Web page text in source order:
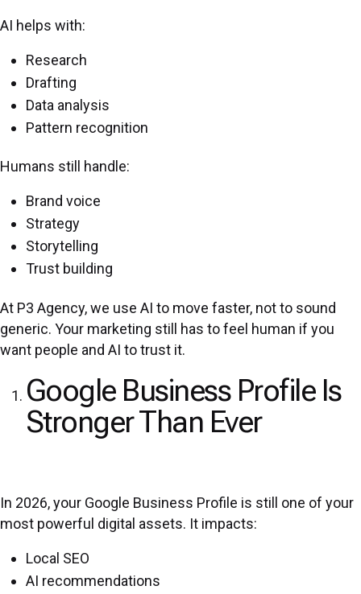
AI helps with:
Research
Drafting
Data analysis
Pattern recognition
Humans still handle:
Brand voice
Strategy
Storytelling
Trust building
At P3 Agency, we use AI to move faster, not to sound
generic. Your marketing still has to feel human if you
want people and AI to trust it.
Google Business Profile Is
Stronger Than Ever
In 2026, your Google Business Profile is still one of your
most powerful digital assets. It impacts:
Local SEO
AI recommendations